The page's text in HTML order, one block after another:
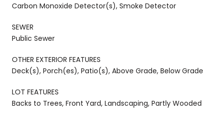
Carbon Monoxide Detector(s), Smoke Detector
SEWER
Public Sewer
OTHER EXTERIOR FEATURES
Deck(s), Porch(es), Patio(s), Above Grade, Below Grade
LOT FEATURES
Backs to Trees, Front Yard, Landscaping, Partly Wooded